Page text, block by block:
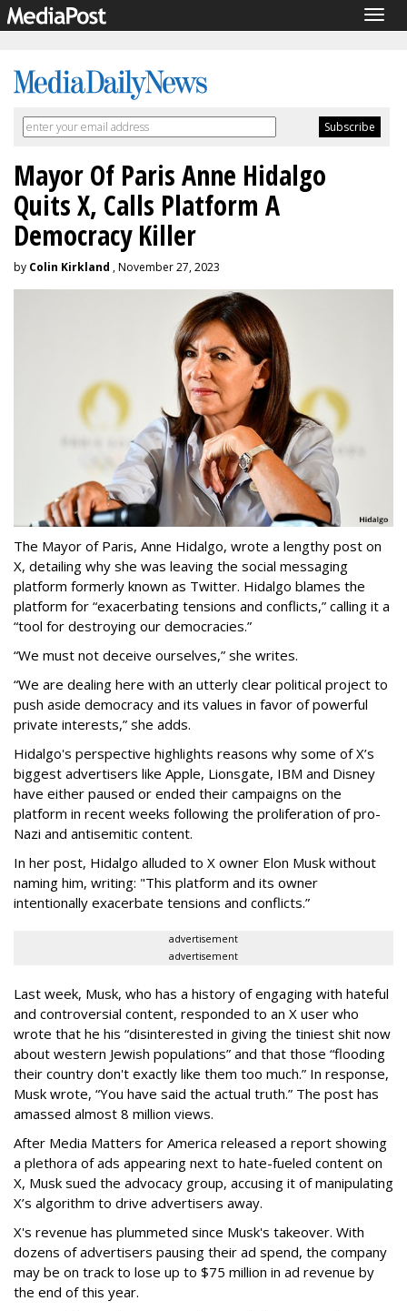
Mayor Of Paris Anne Hidalgo
Quits X, Calls Platform A
Democracy Killer
by Colin Kirkland , November 27, 2023
The Mayor of Paris, Anne Hidalgo, wrote a lengthy post on
X, detailing why she was leaving the social messaging
platform formerly known as Twitter. Hidalgo blames the
platform for “exacerbating tensions and conflicts,” calling it a
“tool for destroying our democracies.”
“We must not deceive ourselves,” she writes.
“We are dealing here with an utterly clear political project to
push aside democracy and its values in favor of powerful
private interests,” she adds.
Hidalgo's perspective highlights reasons why some of X’s
biggest advertisers like Apple, Lionsgate, IBM and Disney
have either paused or ended their campaigns on the
platform in recent weeks following the proliferation of pro-
Nazi and antisemitic content.
In her post, Hidalgo alluded to X owner Elon Musk without
naming him, writing: "This platform and its owner
intentionally exacerbate tensions and conflicts.”
advertisement
advertisement
Last week, Musk, who has a history of engaging with hateful
and controversial content, responded to an X user who
wrote that he his “disinterested in giving the tiniest shit now
about western Jewish populations” and that those “flooding
their country don't exactly like them too much.” In response,
Musk wrote, “You have said the actual truth.” The post has
amassed almost 8 million views.
After Media Matters for America released a report showing
a plethora of ads appearing next to hate-fueled content on
X, Musk sued the advocacy group, accusing it of manipulating
X’s algorithm to drive advertisers away.
X's revenue has plummeted since Musk's takeover. With
dozens of advertisers pausing their ad spend, the company
may be on track to lose up to $75 million in ad revenue by
the end of this year.